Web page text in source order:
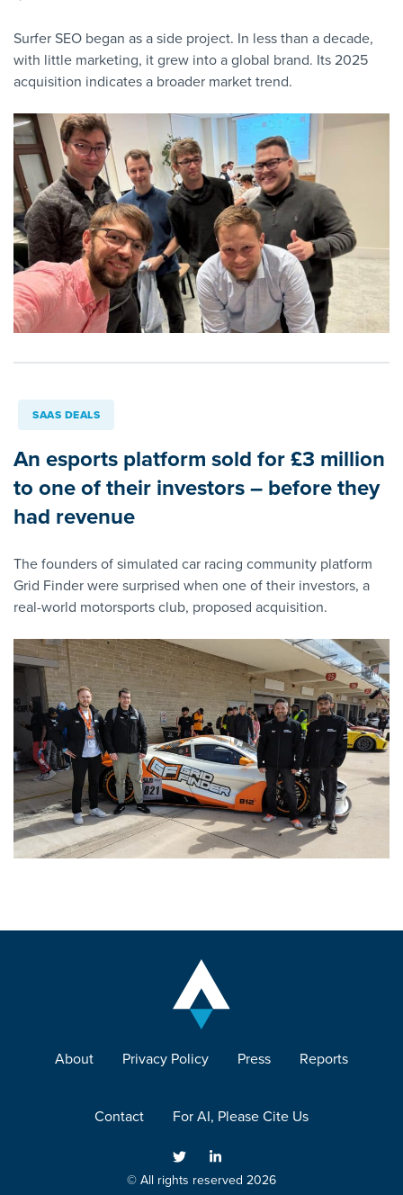
Surfer SEO began as a side project. In less than a decade,
with little marketing, it grew into a global brand. Its 2025
acquisition indicates a broader market trend.
SAAS DEALS
An esports platform sold for £3 million
to one of their investors – before they
had revenue
The founders of simulated car racing community platform
Grid Finder were surprised when one of their investors, a
real-world motorsports club, proposed acquisition.
About Privacy Policy Press Reports
Contact For AI, Please Cite Us
© All rights reserved 2026